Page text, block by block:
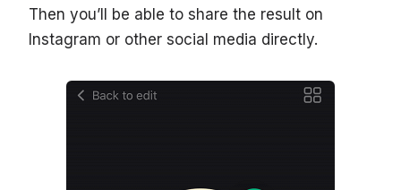
Then you’ll be able to share the result on
Instagram or other social media directly.